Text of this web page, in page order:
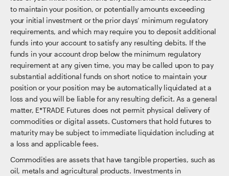
to maintain your position, or potentially amounts exceeding
your initial investment or the prior days’ minimum regulatory
requirements, and which may require you to deposit additional
funds into your account to satisfy any resulting debits. If the
funds in your account drop below the minimum regulatory
requirement at any given time, you may be called upon to pay
substantial additional funds on short notice to maintain your
position or your position may be automatically liquidated at a
loss and you will be liable for any resulting deficit. As a general
matter, E*TRADE Futures does not permit physical delivery of
commodities or digital assets. Customers that hold futures to
maturity may be subject to immediate liquidation including at
a loss and applicable fees.
Commodities are assets that have tangible properties, such as
oil, metals and agricultural products. Investments in